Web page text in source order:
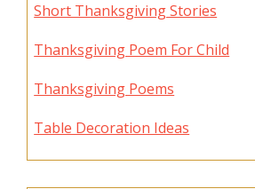
Short Thanksgiving Stories
Thanksgiving Poem For Child
Thanksgiving Poems
Table Decoration Ideas